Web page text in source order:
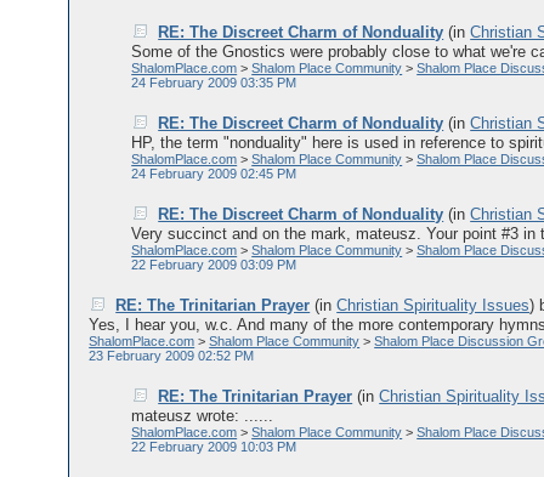
RE: The Discreet Charm of Nonduality (inChristian
Some of the Gnostics were probably close to what we're
ShalomPlace.com >Shalom Place Community >Shalom Place
24 February 2009 03:35 PM
RE: The Discreet Charm of Nonduality (inChristian
HP, the term "nonduality" here is used in reference to
ShalomPlace.com >Shalom Place Community >Shalom Place
24 February 2009 02:45 PM
RE: The Discreet Charm of Nonduality (inChristian
Very succinct and on the mark, mateusz. Your point #3
ShalomPlace.com >Shalom Place Community >Shalom Place
22 February 2009 03:09 PM
RE: The Trinitarian Prayer (inChristian Spirituality Issues)
Yes, I hear you, w.c. And many of the more contemporary
ShalomPlace.com >Shalom Place Community >Shalom Place Discussion
23 February 2009 02:52 PM
RE: The Trinitarian Prayer (inChristian Spirituality
mateusz wrote: ......
ShalomPlace.com >Shalom Place Community >Shalom Place
22 February 2009 10:03 PM